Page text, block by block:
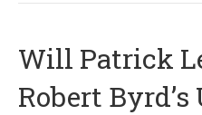
Will Patrick
Robert Byrd’s